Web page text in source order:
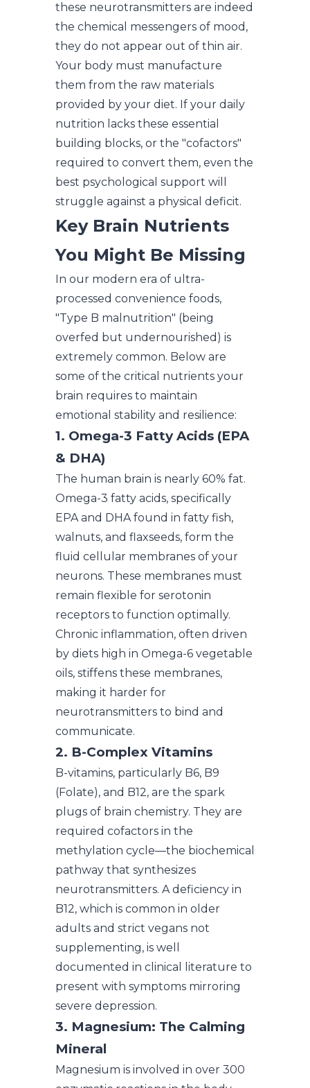
these neurotransmitters are indeed
the chemical messengers of mood,
they do not appear out of thin air.
Your body must manufacture
them from the raw materials
provided by your diet. If your daily
nutrition lacks these essential
building blocks, or the "cofactors"
required to convert them, even the
best psychological support will
struggle against a physical deficit.
Key Brain Nutrients
You Might Be Missing
In our modern era of ultra-
processed convenience foods,
"Type B malnutrition" (being
overfed but undernourished) is
extremely common. Below are
some of the critical nutrients your
brain requires to maintain
emotional stability and resilience:
1. Omega-3 Fatty Acids (EPA
& DHA)
The human brain is nearly 60% fat.
Omega-3 fatty acids, specifically
EPA and DHA found in fatty fish,
walnuts, and flaxseeds, form the
fluid cellular membranes of your
neurons. These membranes must
remain flexible for serotonin
receptors to function optimally.
Chronic inflammation, often driven
by diets high in Omega-6 vegetable
oils, stiffens these membranes,
making it harder for
neurotransmitters to bind and
communicate.
2. B-Complex Vitamins
B-vitamins, particularly B6, B9
(Folate), and B12, are the spark
plugs of brain chemistry. They are
required cofactors in the
methylation cycle—the biochemical
pathway that synthesizes
neurotransmitters. A deficiency in
B12, which is common in older
adults and strict vegans not
supplementing, is well
documented in clinical literature to
present with symptoms mirroring
severe depression.
3. Magnesium: The Calming
Mineral
Magnesium is involved in over 300